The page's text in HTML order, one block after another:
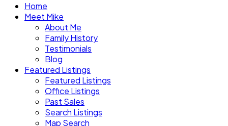
Home
Meet Mike
About Me
Family History
Testimonials
Blog
Featured Listings
Featured Listings
Office Listings
Past Sales
Search Listings
Map Search